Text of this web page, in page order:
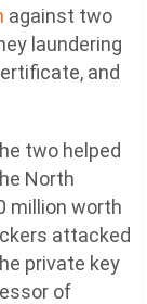
against two
laundering
and
two helped
North
million worth
attacked
private key
of